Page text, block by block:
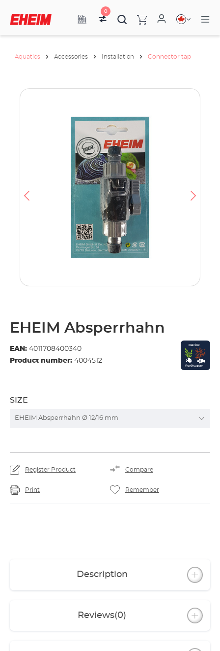
0
Aquatics Accessories Installation Connector tap
EHEIM Absperrhahn
EAN: 4011708400340
Product number: 4004512
SIZE
Register Product Compare
Print Remember
Description
Reviews(0)